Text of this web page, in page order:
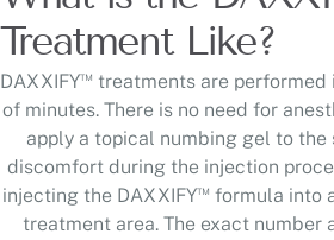
Treatment Like?
DAXXIFY™ treatments are performed
of minutes. There is no need for
apply a topical numbing gel to the
discomfort during the injection
injecting the DAXXIFY™ formula into
treatment area. The exact number